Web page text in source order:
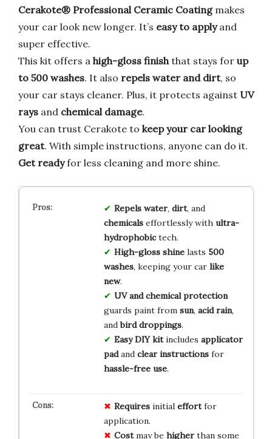
Cerakote® Professional Ceramic Coatingmakes
your car look new longer. It’s easy to applyand
super effective.
This kit offers a high-gloss finishthat stays for up
to 500 washes. It also repels water and dirt, so
your car stays cleaner. Plus, it protects against UV
rays and chemical damage.
You can trust Cerakote to keep your car looking
great. With simple instructions, anyone can do it.
Get readyfor less cleaning and more shine.
Repels water, dirt, and
chemicalseffortlessly with ultra-
hydrophobictech.
High-gloss shinelasts 500
washes, keeping your car like
new.
UV and chemical protection
guards paint from sun, acid rain,
andbird droppings.
Easy DIY kitincludes applicator
padand clear instructionsfor
hassle-free use.
Requiresinitial effortfor
application.
Costmay be higherthan some